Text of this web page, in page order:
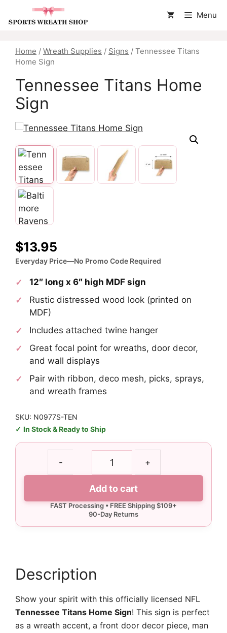
Menu
Home / Wreath Supplies / Signs / Tennessee Titans
Home Sign
Tennessee Titans Home
Sign
$13.95
Everyday Price—No Promo Code Required
12″ long x 6″ high MDF sign
Rustic distressed wood look (printed on
MDF)
Includes attached twine hanger
Great focal point for wreaths, door decor,
and wall displays
Pair with ribbon, deco mesh, picks, sprays,
and wreath frames
SKU: N0977S-TEN
In Stock & Ready to Ship
-
quantity
+
Add to cart
Description
Show your spirit with this officially licensed NFL
Tennessee Titans Home Sign! This sign is perfect
as a wreath accent, a front door decor piece, man